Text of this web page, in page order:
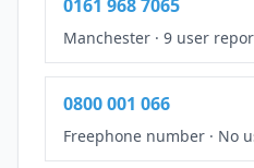
0161 968 7065
Manchester · 9 user
0800 001 066
Freephone number · No